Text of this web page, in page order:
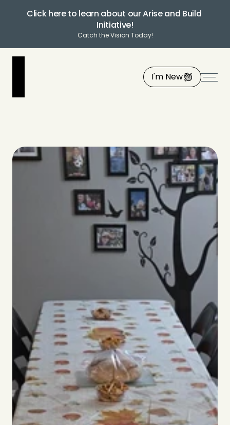
Click here to learn about our Arise and Build
Initiative!
Catch the Vision Today!
I'm New